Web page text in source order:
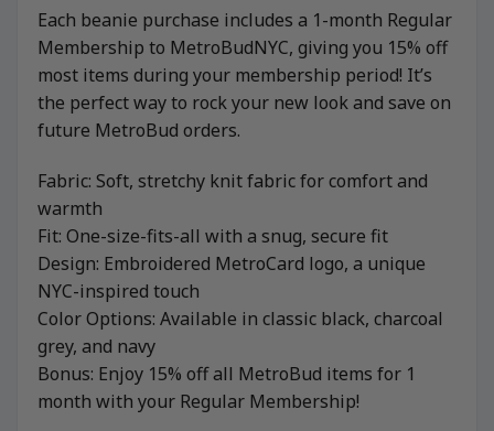
Each beanie purchase includes a 1-month Regular
Membership to MetroBudNYC, giving you 15% off
most items during your membership period! It’s
the perfect way to rock your new look and save on
future MetroBud orders.
Fabric: Soft, stretchy knit fabric for comfort and
warmth
Fit: One-size-fits-all with a snug, secure fit
Design: Embroidered MetroCard logo, a unique
NYC-inspired touch
Color Options: Available in classic black, charcoal
grey, and navy
Bonus: Enjoy 15% off all MetroBud items for 1
month with your Regular Membership!